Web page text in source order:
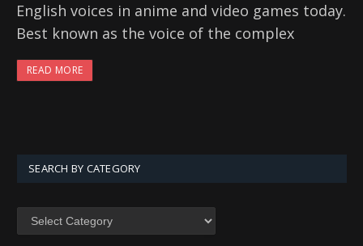
English voices in anime and video games today.
Best known as the voice of the complex
READ MORE
SEARCH BY CATEGORY
SEARCH